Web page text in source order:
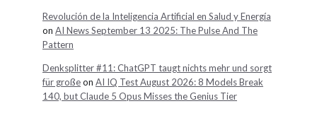
Revolución de la Inteligencia Artificial en Salud y Energía
on AI News September 13 2025: The Pulse And The
Pattern
Denksplitter #11: ChatGPT taugt nichts mehr und sorgt
für großeon AI IQ Test August 2026: 8 Models Break
140, but Claude 5 Opus Misses the Genius Tier